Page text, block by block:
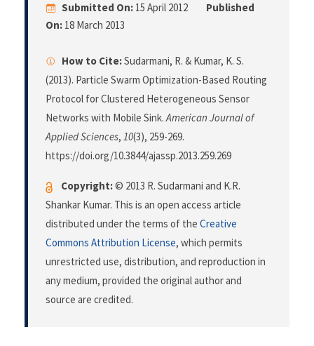
Submitted On: 15 April 2012
Published
On: 18 March 2013
How to Cite:Sudarmani, R. & Kumar, K. S.
(2013). Particle Swarm Optimization-Based Routing
Protocol for Clustered Heterogeneous Sensor
Networks with Mobile Sink.American Journal of
Applied Sciences, 10(3), 259-269.
https://doi.org/10.3844/ajassp.2013.259.269
Copyright:© 2013 R. Sudarmani and K.R.
Shankar Kumar. This is an open access article
distributed under the terms of the Creative
Commons Attribution License, which permits
unrestricted use, distribution, and reproduction in
any medium, provided the original author and
source are credited.